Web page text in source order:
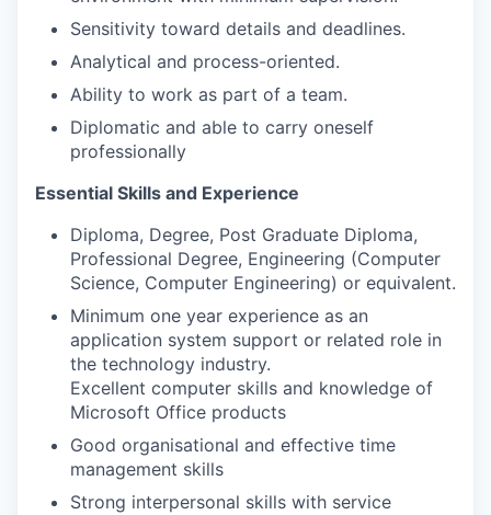
Sensitivity toward details and deadlines.
Analytical and process-oriented.
Ability to work as part of a team.
Diplomatic and able to carry oneself
professionally
Essential Skills and Experience
Diploma, Degree, Post Graduate Diploma,
Professional Degree, Engineering (Computer
Science, Computer Engineering) or equivalent.
Minimum one year experience as an
application system support or related role in
the technology industry.
Excellent computer skills and knowledge of
Microsoft Office products
Good organisational and effective time
management skills
Strong interpersonal skills with service